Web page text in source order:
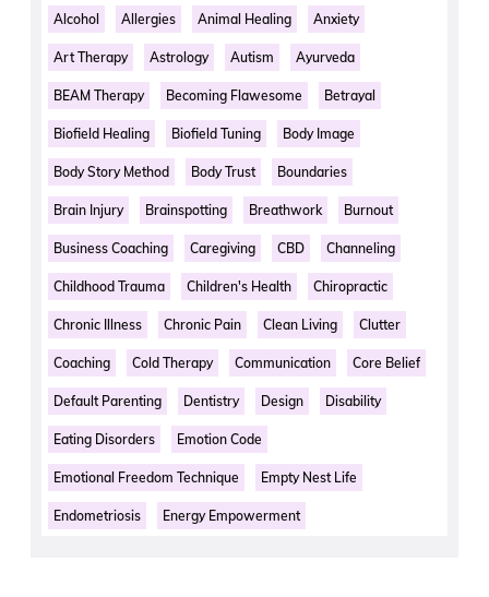
Alcohol Allergies Animal Healing Anxiety
Art Therapy Astrology Autism Ayurveda
BEAM Therapy Becoming Flawesome Betrayal
Biofield Healing Biofield Tuning Body Image
Body Story Method Body Trust Boundaries
Brain Injury Brainspotting Breathwork Burnout
Business Coaching Caregiving CBD Channeling
Childhood Trauma Children's Health Chiropractic
Chronic Illness Chronic Pain Clean Living Clutter
Coaching Cold Therapy Communication Core Belief
Default Parenting Dentistry Design Disability
Eating Disorders Emotion Code
Emotional Freedom Technique Empty Nest Life
Endometriosis Energy Empowerment